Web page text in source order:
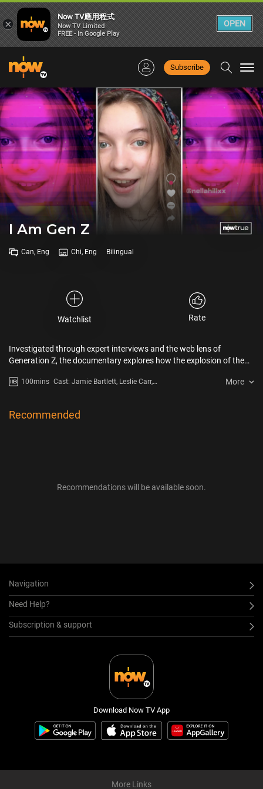
Subscribe
I Am Gen Z
Can, Eng Chi, Eng Bilingual
Watchlist Rate
Investigated through expert interviews and the web lens of
Generation Z, the documentary explores how the explosion of the
health, how the forces driving it are working against humanity and
100mins Cast: Jamie Bartlett, Leslie Carr,
More
Recommended
Recommendations will be available soon.
Navigation
Need Help?
Subscription & support
Download Now TV App
More Links
×
Now TV應用程式
Now TV Limited
FREE - In Google Play
OPEN